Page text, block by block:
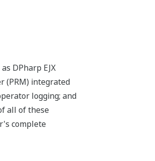
DPharp EJX
(PRM) integrated
logging; and
all of these
complete